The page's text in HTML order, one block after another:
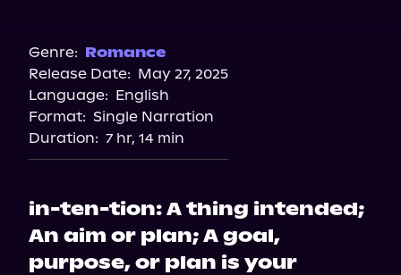
Audiobooks.com
Genre: Romance
Release Date: May 27, 2025
Language: English
Format: Single Narration
Duration: 7 hr, 14 min
in-ten-tion: A thing intended;
An aim or plan; A goal,
purpose, or plan is your